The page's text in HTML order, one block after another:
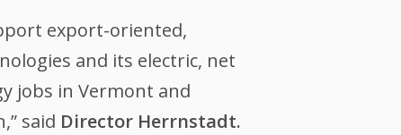
export-oriented,
and its electric, net
jobs in Vermont and
said Director Herrnstadt.